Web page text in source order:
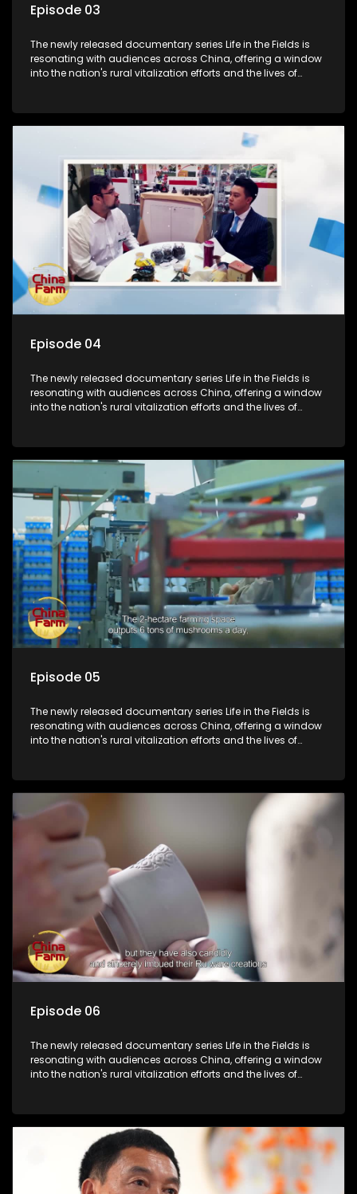
Episode 03
The newly released documentary series Life in the Fields is
resonating with audiences across China, offering a window
into the nation's rural vitalization efforts and the lives of
Episode 04
The newly released documentary series Life in the Fields is
resonating with audiences across China, offering a window
into the nation's rural vitalization efforts and the lives of
Episode 05
The newly released documentary series Life in the Fields is
resonating with audiences across China, offering a window
into the nation's rural vitalization efforts and the lives of
Episode 06
The newly released documentary series Life in the Fields is
resonating with audiences across China, offering a window
into the nation's rural vitalization efforts and the lives of